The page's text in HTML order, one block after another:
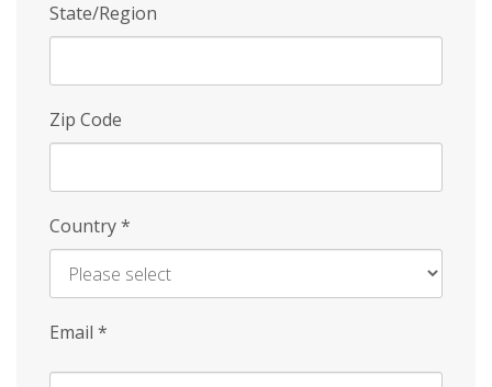
State/Region
Zip Code
Country*
Email *